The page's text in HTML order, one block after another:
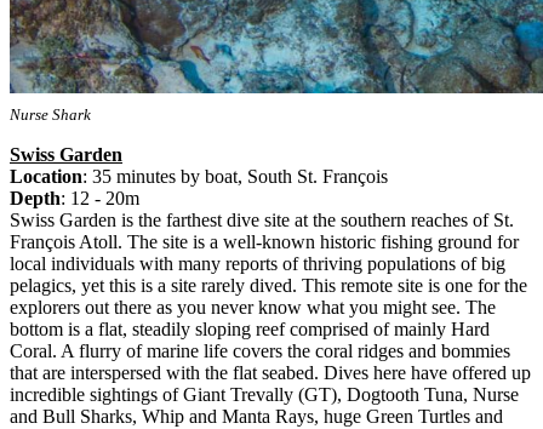
Nurse Shark
Swiss Garden
Location: 35 minutes by boat, South St. François
Depth: 12 - 20m
Swiss Garden is the farthest dive site at the southern reaches of St.
François Atoll. The site is a well-known historic fishing ground for
local individuals with many reports of thriving populations of big
pelagics, yet this is a site rarely dived. This remote site is one for the
explorers out there as you never know what you might see. The
bottom is a flat, steadily sloping reef comprised of mainly Hard
Coral. A flurry of marine life covers the coral ridges and bommies
that are interspersed with the flat seabed. Dives here have offered up
incredible sightings of Giant Trevally (GT), Dogtooth Tuna, Nurse
and Bull Sharks, Whip and Manta Rays, huge Green Turtles and